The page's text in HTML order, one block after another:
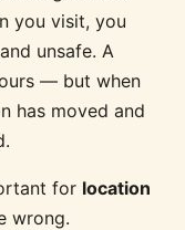
you visit, you
unsafe. A
— but when
has moved and
for location
wrong.